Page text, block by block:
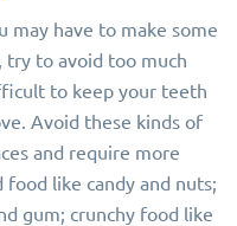
may have to make some
to avoid too much
to keep your teeth
Avoid these kinds of
and require more
like candy and nuts;
gum; crunchy food like